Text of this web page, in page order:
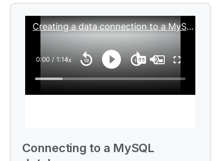
a
o
n
Connecting to a MySQL